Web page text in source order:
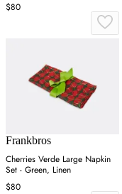
$80
Frankbros
Cherries Verde Large Napkin
Set - Green, Linen
$80